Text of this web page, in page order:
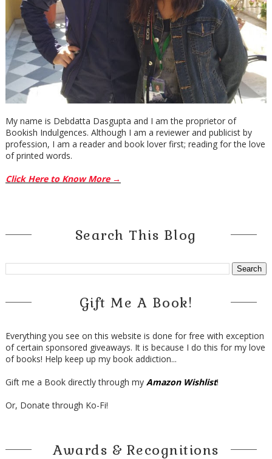
My name is Debdatta Dasgupta and I am the proprietor of
Bookish Indulgences. Although I am a reviewer and publicist by
profession, I am a reader and book lover first; reading for the love
of printed words.
Click Here to Know More →
Search This Blog
Gift Me A Book!
Everything you see on this website is done for free with exception
of certain sponsored giveaways. It is because I do this for my love
of books! Help keep up my book addiction...
Gift me a Book directly through my Amazon Wishlist!
Or, Donate through Ko-Fi!
Awards & Recognitions